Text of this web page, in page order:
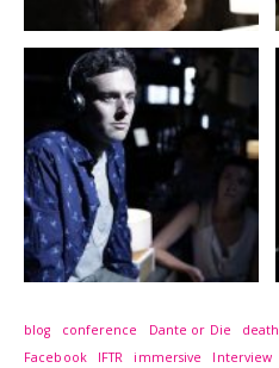
blog conference Dante or Die death
Facebook
IFTR immersive Interview